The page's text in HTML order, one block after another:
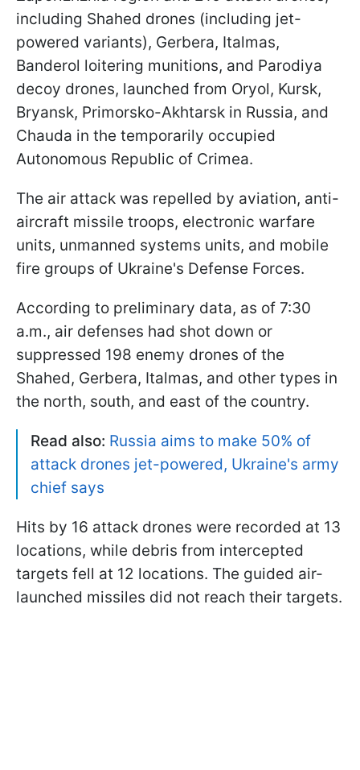
including Shahed drones (including jet-
powered variants), Gerbera, Italmas,
Banderol loitering munitions, and Parodiya
decoy drones, launched from Oryol, Kursk,
Bryansk, Primorsko-Akhtarsk in Russia, and
Chauda in the temporarily occupied
Autonomous Republic of Crimea.
The air attack was repelled by aviation, anti-
aircraft missile troops, electronic warfare
units, unmanned systems units, and mobile
fire groups of Ukraine's Defense Forces.
According to preliminary data, as of 7:30
a.m., air defenses had shot down or
suppressed 198 enemy drones of the
Shahed, Gerbera, Italmas, and other types in
the north, south, and east of the country.
Read also: Russia aims to make 50% of
attack drones jet-powered, Ukraine's army
chief says
Hits by 16 attack drones were recorded at 13
locations, while debris from intercepted
targets fell at 12 locations. The guided air-
launched missiles did not reach their targets.